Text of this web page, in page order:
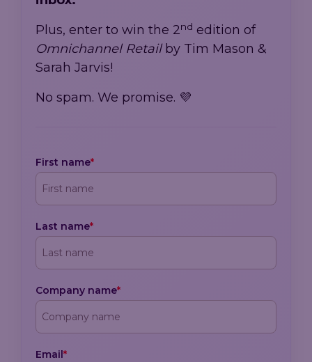
Plus, enter to win the 2nd edition of
Omnichannel Retailby Tim Mason &
Sarah Jarvis!
No spam. We promise. 💜
First name*
Last name*
Company name*
Email*